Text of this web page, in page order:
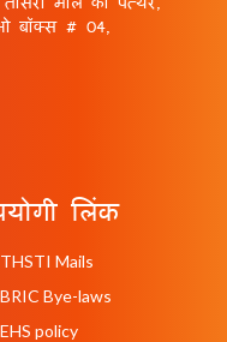
बॉक्स # 04,
लिंक
THSTI Mails
BRIC Bye-laws
EHS policy